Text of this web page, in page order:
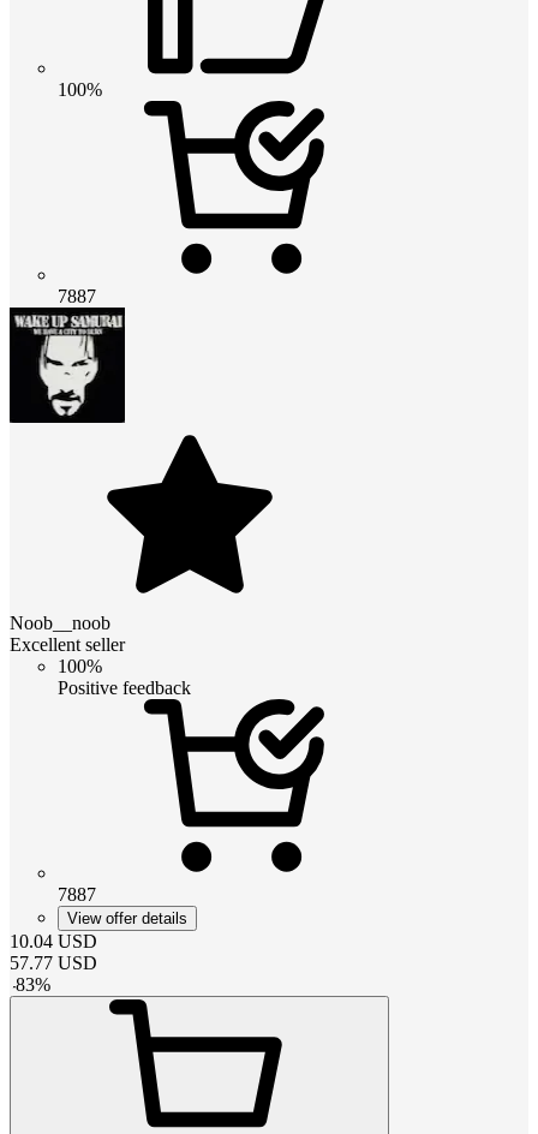
100%
7887
Noob__noob
Excellent seller
100%
Positive feedback
7887
View offer details
10.04 USD
57.77 USD
-83%